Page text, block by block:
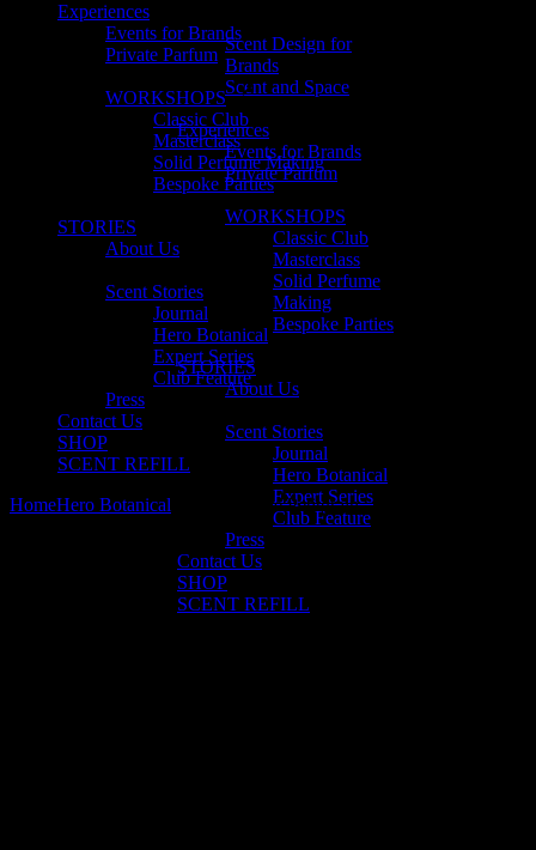
Scent Design for
Brands
Scent and Space
Experiences
Events for Brands
Private Parfum
WORKSHOPS
Classic Club
Masterclass
Solid Perfume
Making
Bespoke Parties
STORIES
About Us
Scent Stories
Journal
Hero Botanical
Expert Series
Club Feature
Press
Contact Us
SHOP
SCENT REFILL
Experiences
Events for Brands
Private Parfum
WORKSHOPS
Classic Club
Masterclass
Solid Perfume Making
Bespoke Parties
STORIES
About Us
Scent Stories
Journal
Hero Botanical
Expert Series
Club Feature
Press
Contact Us
SHOP
SCENT REFILL
HomeHero Botanical Why We Love Petitgrain